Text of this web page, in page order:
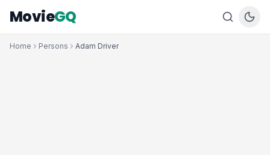
MovieGQ
Home Persons Adam Driver